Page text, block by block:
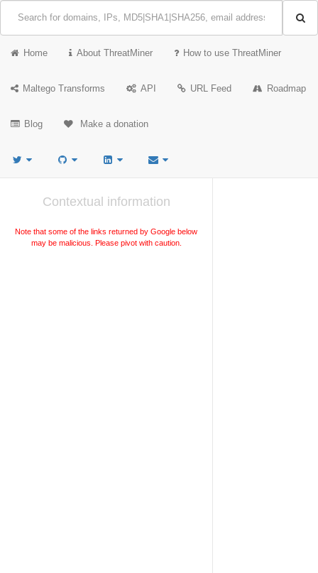
Home About ThreatMiner How to use ThreatMiner
Maltego Transforms API URL Feed Roadmap
Blog Make a donation
Contextual information
Note that some of the links returned by Google below
may be malicious. Please pivot with caution.